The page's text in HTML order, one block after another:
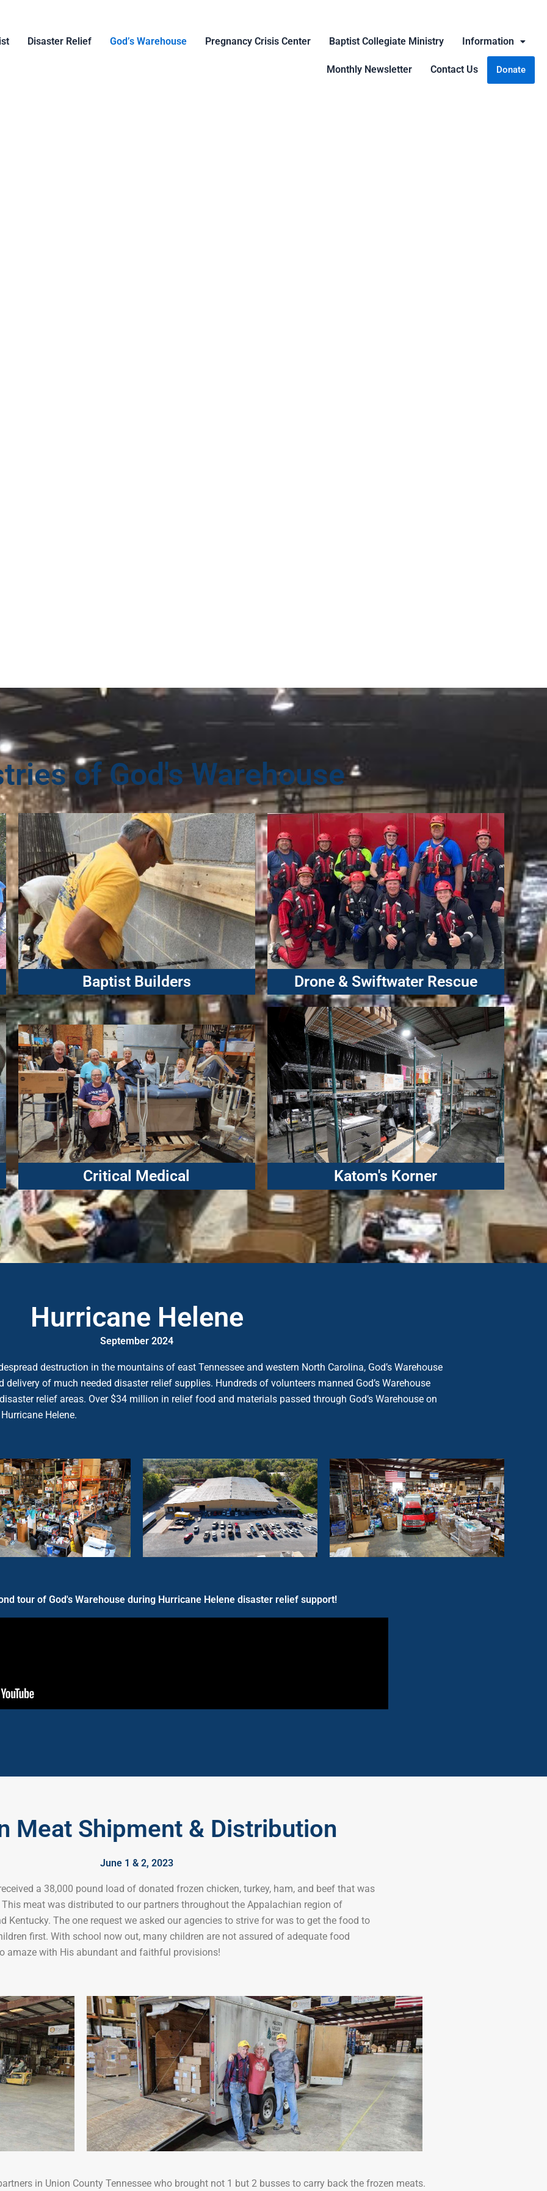
Disaster Relief God’s Warehouse Pregnancy Crisis Center Baptist Collegiate Ministry Information
Monthly Newsletter Contact Us Donate
of God's Warehouse
Baptist Builders Drone & Swiftwater Rescue
Critical Medical Katom's Korner
Hurricane Helene
September 2024
destruction in the mountains of east Tennessee and western North Carolina, God’s Warehouse
of much needed disaster relief supplies. Hundreds of volunteers manned God’s Warehouse
relief areas. Over $34 million in relief food and materials passed through God’s Warehouse on
Helene.
tour of God's Warehouse during Hurricane Helene disaster relief support!
Meat Shipment & Distribution
June 1 & 2, 2023
a 38,000 pound load of donated frozen chicken, turkey, ham, and beef that was
meat was distributed to our partners throughout the Appalachian region of
Kentucky. The one request we asked our agencies to strive for was to get the food to
first. With school now out, many children are not assured of adequate food
amaze with His abundant and faithful provisions!
in Union County Tennessee who brought not 1 but 2 busses to carry back the frozen meats.